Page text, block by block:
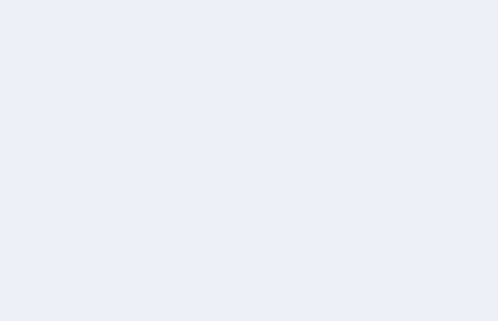
on system optimisation and scalability preparation.
and demonstrating ROI. Process documentation,
term business objectives beyond immediate